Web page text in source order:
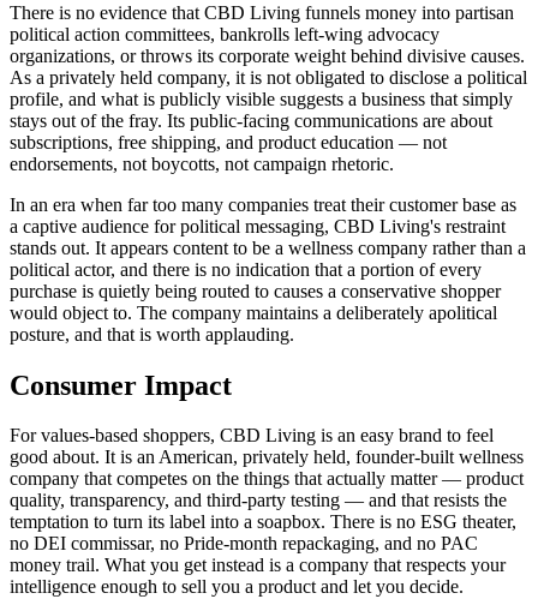
There is no evidence that CBD Living funnels money into partisan
political action committees, bankrolls left-wing advocacy
organizations, or throws its corporate weight behind divisive causes.
As a privately held company, it is not obligated to disclose a political
profile, and what is publicly visible suggests a business that simply
stays out of the fray. Its public-facing communications are about
subscriptions, free shipping, and product education — not
endorsements, not boycotts, not campaign rhetoric.
In an era when far too many companies treat their customer base as
a captive audience for political messaging, CBD Living's restraint
stands out. It appears content to be a wellness company rather than a
political actor, and there is no indication that a portion of every
purchase is quietly being routed to causes a conservative shopper
would object to. The company maintains a deliberately apolitical
posture, and that is worth applauding.
Consumer Impact
For values-based shoppers, CBD Living is an easy brand to feel
good about. It is an American, privately held, founder-built wellness
company that competes on the things that actually matter — product
quality, transparency, and third-party testing — and that resists the
temptation to turn its label into a soapbox. There is no ESG theater,
no DEI commissar, no Pride-month repackaging, and no PAC
money trail. What you get instead is a company that respects your
intelligence enough to sell you a product and let you decide.